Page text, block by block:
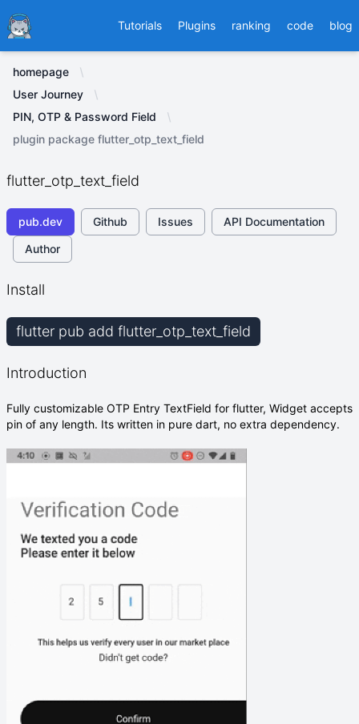
Ducafecat Tutorials Plugins ranking code blog
homepage
User Journey
PIN, OTP & Password Field
plugin package flutter_otp_text_field
flutter_otp_text_field
pub.dev Github Issues
API Documentation
Author
Install
flutter pub add flutter_otp_text_field
Introduction
Fully customizable OTP Entry TextField for flutter, Widget accepts
pin of any length. Its written in pure dart, no extra dependency.